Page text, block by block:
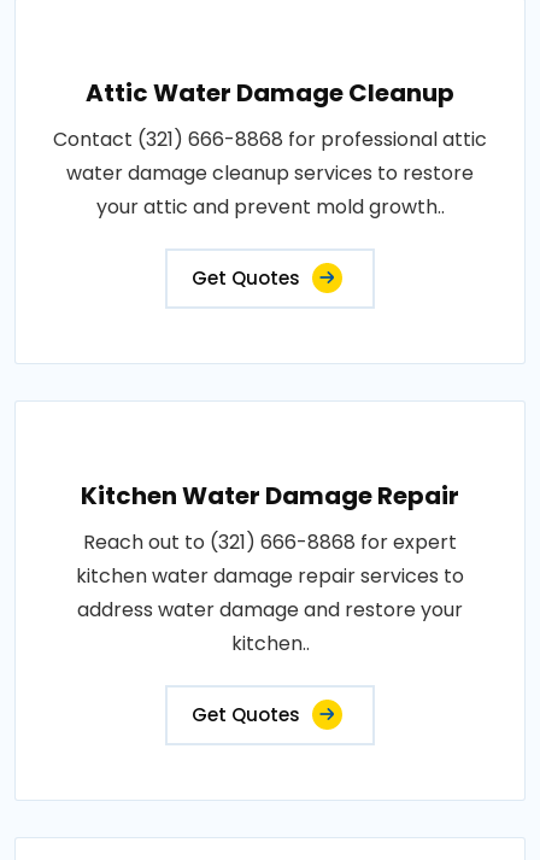
Attic Water Damage Cleanup
Contact (321) 666-8868 for professional attic
water damage cleanup services to restore
your attic and prevent mold growth..
Get Quotes
Kitchen Water Damage Repair
Reach out to (321) 666-8868 for expert
kitchen water damage repair services to
address water damage and restore your
kitchen..
Get Quotes